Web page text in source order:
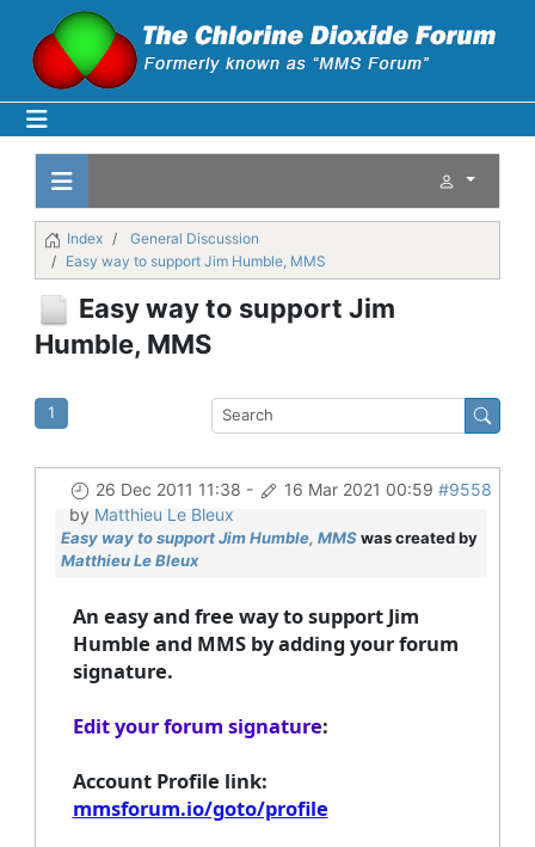
Index
General Discussion
Easy way to support Jim Humble, MMS
Easy way to support Jim
Humble, MMS
1
26 Dec 2011 11:38 - 16 Mar 2021 00:59 #9558
by Matthieu Le Bleux
Easy way to support Jim Humble, MMSwas created by
Matthieu Le Bleux
An easy and free way to support Jim
Humble and MMS by adding your forum
signature.
Edit your forum signature:
Account Profile link:
mmsforum.io/goto/profile